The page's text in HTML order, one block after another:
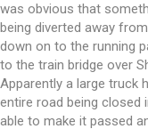
was obvious that
being diverted away
down on to the running
to the train bridge over
Apparently a large truck
entire road being closed
able to make it passed